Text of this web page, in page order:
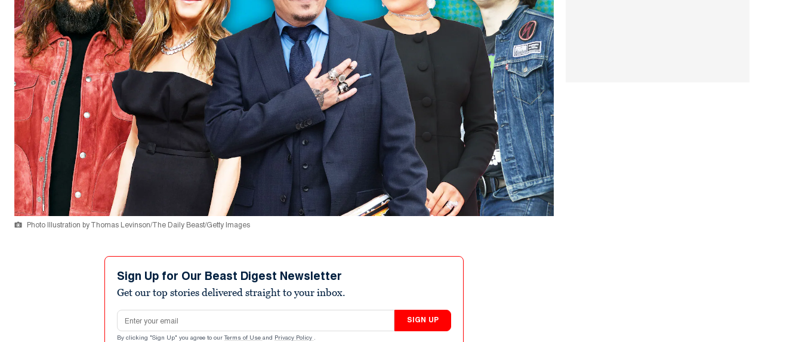
Photo Illustration by Thomas Levinson/The Daily Beast/Getty Images
Sign Up for Our Beast Digest Newsletter
Get our top stories delivered straight to your inbox.
Email address
SIGN UP
By clicking "Sign Up" you agree to our Terms of Use and Privacy Policy .